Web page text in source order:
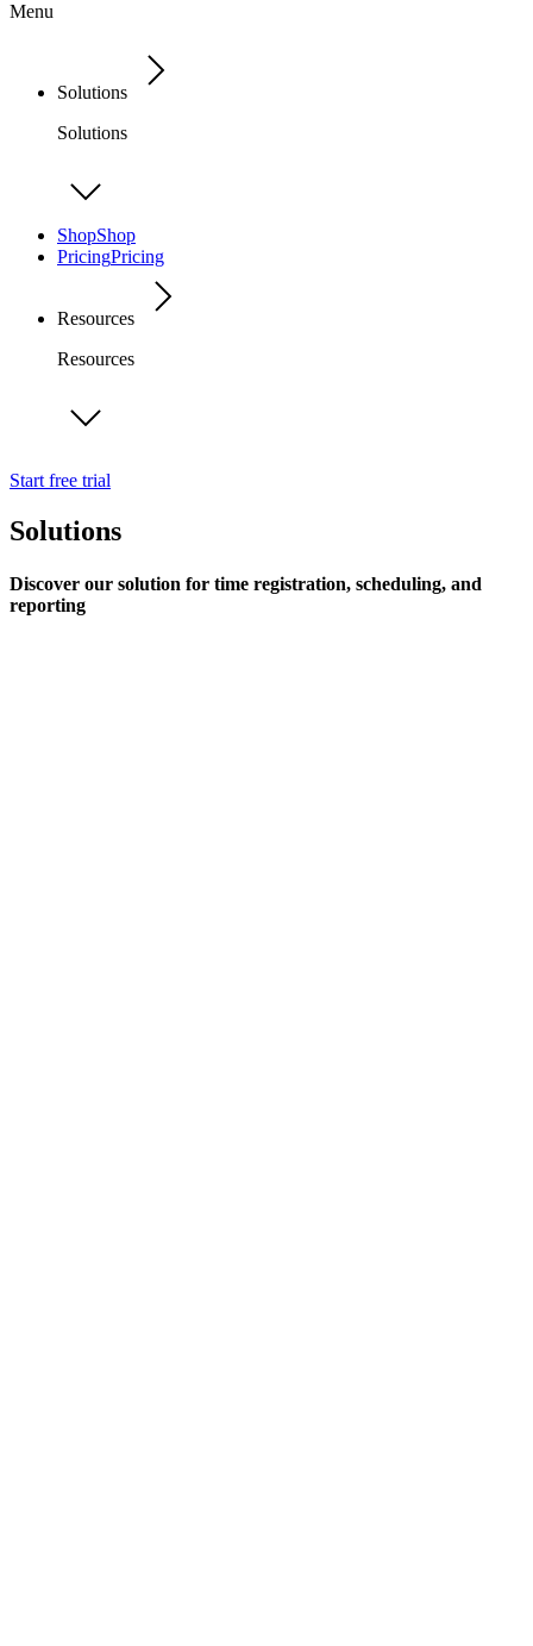
Menu
Solutions
Solutions
ShopShop
PricingPricing
Resources
Resources
Start free trial
Solutions
Discover our solution for time registration, scheduling, and
reporting